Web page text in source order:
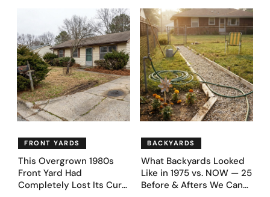
Ideas — Here Are 32
Before & After Designs
Genius Layouts
FRONT YARDS
This Overgrown 1980s
Front Yard Had
Completely Lost Its Curb
BACKYARDS
What Backyards Looked
Like in 1975 vs. NOW — 25
Before & Afters We Can